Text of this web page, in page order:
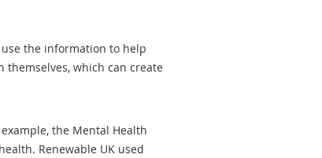
the information to help
themselves, which can create
the Mental Health
Renewable UK used